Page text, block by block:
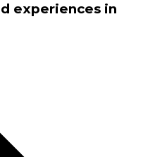
experiences in